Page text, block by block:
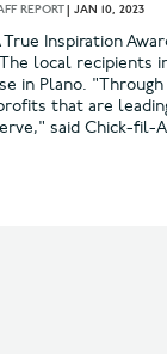
REPORT| JAN 10, 2023
True Inspiration
local recipients
in Plano.
that are
said Chick-fil-